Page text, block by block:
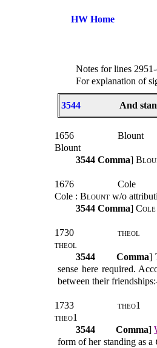
HW Home
Notes for lines
For explanation of
3544 And
1656
Blount
Blount
3544 Comma]
1676
Cole
Cole : Blount w/o
3544 Comma] Cole
1730
theol
theol
3544
Comma]
sense here required.
between their
1733
theo1
theo1
3544
Comma]
form of her standing as a